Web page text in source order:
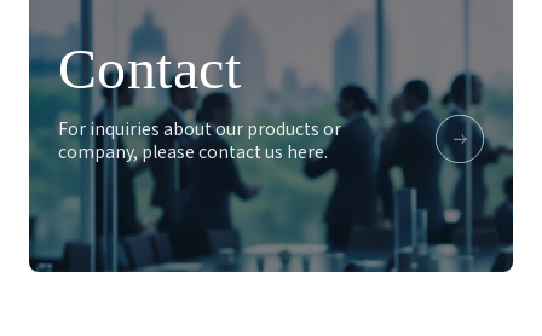
Contact
For inquiries about our products or
company, please contact us here.